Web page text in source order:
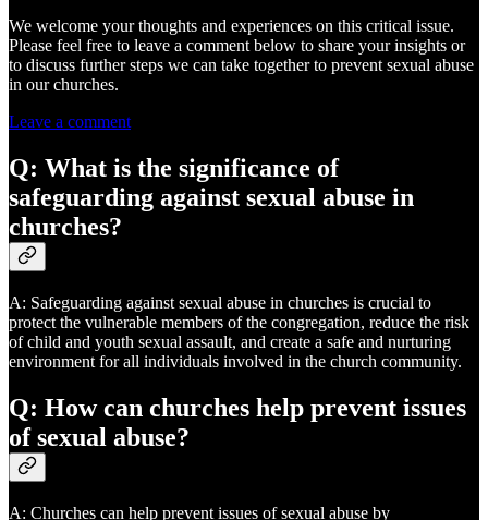
We welcome your thoughts and experiences on this critical issue.
Please feel free to leave a comment below to share your insights or
to discuss further steps we can take together to prevent sexual abuse
in our churches.
Leave a comment
Q: What is the significance of
safeguarding against sexual abuse in
churches?
A: Safeguarding against sexual abuse in churches is crucial to
protect the vulnerable members of the congregation, reduce the risk
of child and youth sexual assault, and create a safe and nurturing
environment for all individuals involved in the church community.
Q: How can churches help prevent issues
of sexual abuse?
A: Churches can help prevent issues of sexual abuse by